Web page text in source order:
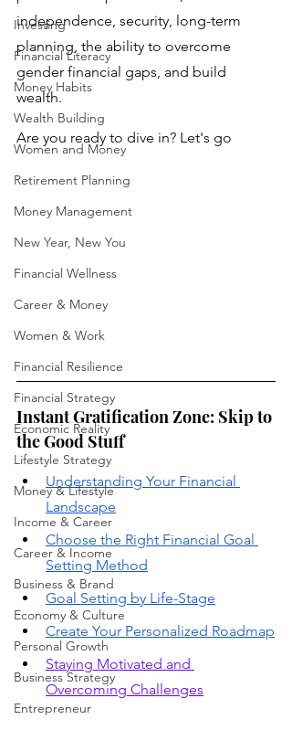
Investing
Financial Literacy
Money Habits
Wealth Building
Women and Money
Retirement Planning
Money Management
New Year, New You
Financial Wellness
Career & Money
Women & Work
Financial Resilience
Financial Strategy
Economic Reality
Lifestyle Strategy
Money & Lifestyle
Income & Career
Career & Income
Business & Brand
Economy & Culture
Personal Growth
Business Strategy
Entrepreneur
independence, security, long-term
planning, the ability to overcome
gender financial gaps, and build
wealth.
Are you ready to dive in? Let's go
Instant Gratification Zone: Skip to
the Good Stuff
Understanding Your Financial
Landscape
Choose the Right Financial Goal
Setting Method
Goal Setting by Life-Stage
Create Your Personalized Roadmap
Staying Motivated and
Overcoming Challenges